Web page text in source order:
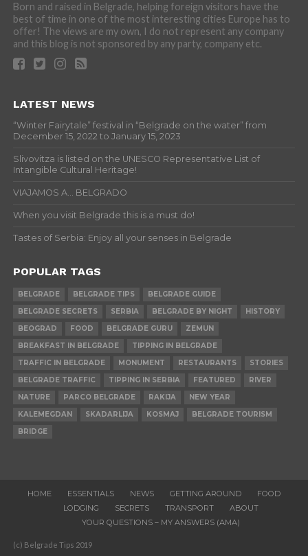
Born and raised in Belgrade, helping foreign visitors have the
best of time in one of the most interesting cities Europe has to
offer! The views are my own, I do not represent any company
and this blog is not sponsored by any party, company etc.
LATEST NEWS
“Winter Fairytale” festival in “Belgrade on the water” from
December 15, 2022 to January 15, 2023
Slivovitza is listed on the UNESCO Representative List of
Intangible Cultural Heritage!
VIAJAMOS A… BELGRADO
When you visit Belgrade this is a must do!
Tastes of Serbia: Enjoy all your senses in Belgrade
POPULAR TAGS
BELGRADE BELGRADE TIPS
BELGRADE GUIDE
BELGRADE SECRETS
SERBIA BELGRADE BY NIGHT
HISTORY
BEOGRAD
FOOD BELGRADE GURU
ZEMUN
BREAKFAST IN BELGRADE
TIPPING IN BELGRADE
TRAFFIC IN BELGRADE
MONUMENT RESTAURANTS
STORIES
BELGRADE TRAFFIC
TIPPING IN SERBIA FEATURED
RIVER
NATURE
PARCO BELGRADE RAKIJA
NEW YEAR
KALEMEGDAN
SKADARLIJA KOSMAJ
BELGRADE TOURISM
BRIDGE
HOME ESSENTIALS NEWS GETTING AROUND
FOOD
LODGING
SECRETS TRANSPORT
ABOUT
YOUR QUESTIONS – MY ANSWERS (AMA)
(c) Belgrade Tips 2019